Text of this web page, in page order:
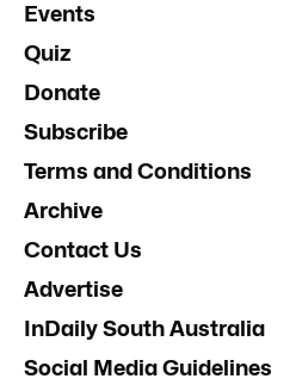
Events
Quiz
Donate
Subscribe
Terms and Conditions
Archive
Contact Us
Advertise
InDaily South Australia
Social Media Guidelines